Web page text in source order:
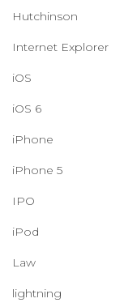
Hutchinson
Internet Explorer
iOS
iOS 6
iPhone
iPhone 5
IPO
iPod
Law
lightning